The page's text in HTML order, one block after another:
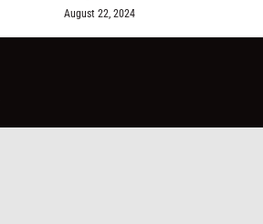
August 22, 2024